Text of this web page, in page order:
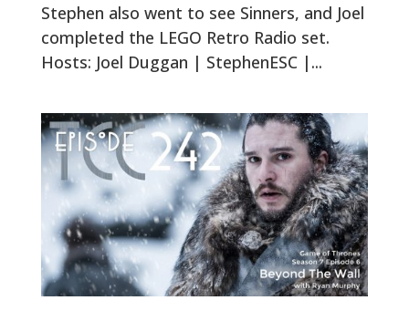
Stephen also went to see Sinners, and Joel
completed the LEGO Retro Radio set.
Hosts: Joel Duggan | StephenESC |...